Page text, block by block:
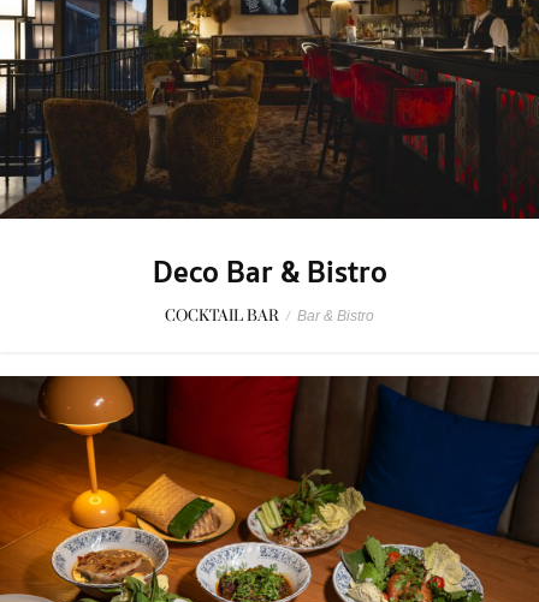
Deco Bar & Bistro
COCKTAIL BAR / Bar & Bistro